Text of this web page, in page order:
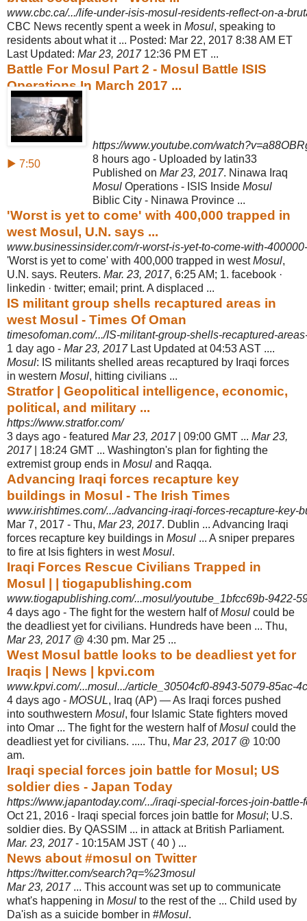
www.cbc.ca/.../life-under-isis-mosul-residents-reflect-on-a-
CBC News recently spent a week in Mosul, speaking to
residents about what it ... Posted: Mar 22, 2017 8:38 AM ET
Last Updated: Mar 23, 201712:36 PM ET ...
Battle For Mosul Part 2 - Mosul Battle ISIS
Operations In March 2017 ...
▶ 7:50
https://www.youtube.com/
8 hours ago - Uploaded by latin33
Published on Mar 23, 2017. Ninawa Iraq
Mosul Operations - ISIS Inside Mosul
Biblic City - Ninawa Province ...
'Worst is yet to come' with 400,000 trapped in
west Mosul, U.N. says ...
www.businessinsider.com/r-worst-is-yet-to-come-with-
'Worst is yet to come' with 400,000 trapped in westMosul,
U.N. says. Reuters. Mar. 23, 2017, 6:25 AM; 1. facebook ·
linkedin · twitter; email; print. A displaced ...
IS militant group shells recaptured areas in
west Mosul - Times Of Oman
timesofoman.com/.../IS-militant-group-shells-recaptured-
1 day ago - Mar 23, 2017Last Updated at 04:53 AST ....
Mosul: IS militants shelled areas recaptured by Iraqi forces
in western Mosul, hitting civilians ...
Stratfor | Geopolitical intelligence, economic,
political, and military ...
https://www.stratfor.com/
3 days ago - featured Mar 23, 2017| 09:00 GMT ... Mar 23,
2017| 18:24 GMT ... Washington's plan for fighting the
extremist group ends in Mosul and Raqqa.
Advancing Iraqi forces recapture key
buildings in Mosul - The Irish Times
www.irishtimes.com/.../advancing-iraqi-forces-recapture-key-
Mar 7, 2017 - Thu, Mar 23, 2017. Dublin ... Advancing Iraqi
forces recapture key buildings in Mosul ... A sniper prepares
to fire at Isis fighters in westMosul.
Iraqi Forces Rescue Civilians Trapped in
Mosul | | tiogapublishing.com
www.tiogapublishing.com/...mosul/youtube_1bfcc69b-9422-
4 days ago - The fight for the western half ofMosul could be
the deadliest yet for civilians. Hundreds have been ... Thu,
Mar 23, 2017@ 4:30 pm. Mar 25 ...
West Mosul battle looks to be deadliest yet for
Iraqis | News | kpvi.com
www.kpvi.com/...mosul.../article_30504cf0-8943-5079-85ac-
4 days ago - MOSUL, Iraq (AP) — As Iraqi forces pushed
into southwestern Mosul, four Islamic State fighters moved
into Omar ... The fight for the western half ofMosul could the
deadliest yet for civilians. ..... Thu, Mar 23, 2017@ 10:00
am.
Iraqi special forces join battle for Mosul; US
soldier dies - Japan Today
https://www.japantoday.com/.../iraqi-special-forces-join-
Oct 21, 2016 - Iraqi special forces join battle for Mosul; U.S.
soldier dies. By QASSIM ... in attack at British Parliament.
Mar. 23, 2017- 10:15AM JST ( 40 ) ...
News about #mosul on Twitter
https://twitter.com/search?q=%23mosul
Mar 23, 2017... This account was set up to communicate
what's happening in Mosul to the rest of the ... Child used by
Da'ish as a suicide bomber in #Mosul.